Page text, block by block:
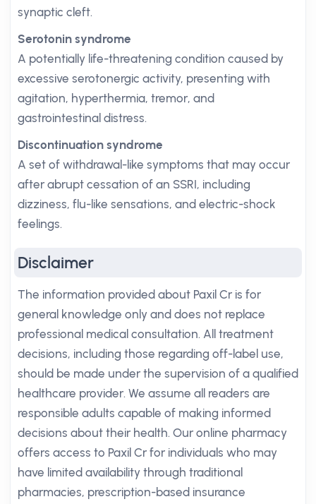
synaptic cleft.
Serotonin syndrome
A potentially life-threatening condition caused by
excessive serotonergic activity, presenting with
agitation, hyperthermia, tremor, and
gastrointestinal distress.
Discontinuation syndrome
A set of withdrawal-like symptoms that may occur
after abrupt cessation of an SSRI, including
dizziness, flu-like sensations, and electric-shock
feelings.
Disclaimer
The information provided about Paxil Cr is for
general knowledge only and does not replace
professional medical consultation. All treatment
decisions, including those regarding off-label use,
should be made under the supervision of a qualified
healthcare provider. We assume all readers are
responsible adults capable of making informed
decisions about their health. Our online pharmacy
offers access to Paxil Cr for individuals who may
have limited availability through traditional
pharmacies, prescription-based insurance